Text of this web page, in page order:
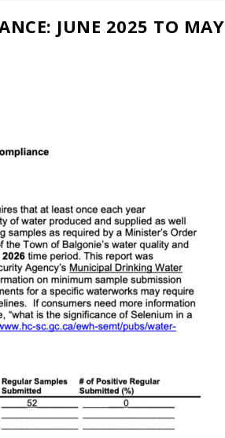
JUNE 2025 TO MAY